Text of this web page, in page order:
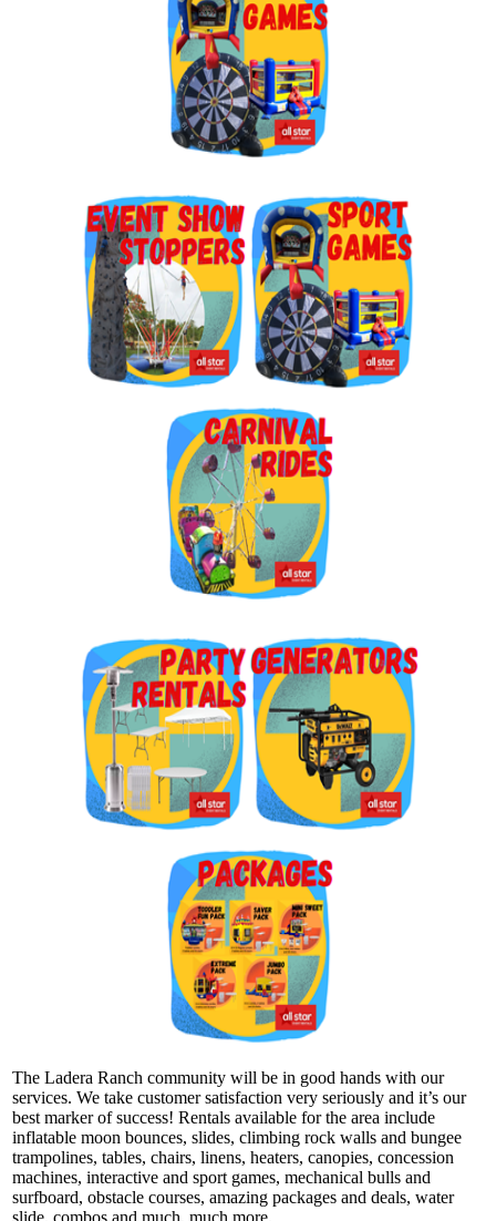
The Ladera Ranch community will be in good hands with our
services. We take customer satisfaction very seriously and it’s our
best marker of success! Rentals available for the area include
inflatable moon bounces, slides, climbing rock walls and bungee
trampolines, tables, chairs, linens, heaters, canopies, concession
machines, interactive and sport games, mechanical bulls and
surfboard, obstacle courses, amazing packages and deals, water
slide, combos and much, much more.
By submitting this form, you are consenting to receive marketing emails
from: Jolly Bouncers, 930 Chambers lane, Simi Valley, CA, 93065, US. You
can revoke your consent to receive emails at any time by using the
SafeUnsubscribe® link, found at the bottom of every email.
Sign Up!